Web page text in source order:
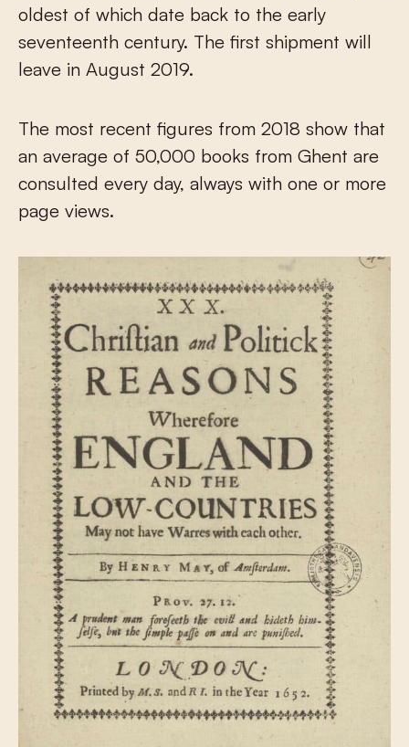
oldest of which date back to the early
seventeenth century. The first shipment will
leave in August 2019.
The most recent figures from 2018 show that
an average of 50,000 books from Ghent are
consulted every day, always with one or more
page views.